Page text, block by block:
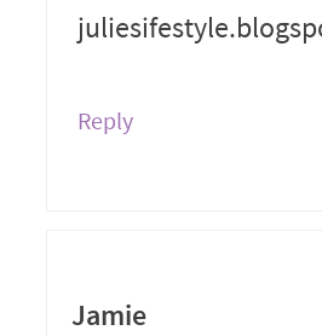
Reply
Jamie